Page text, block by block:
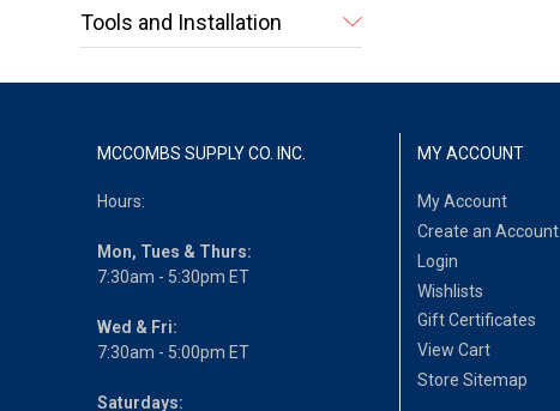
Tools and Installation
MCCOMBS SUPPLY CO. INC.
Hours:
Mon, Tues & Thurs:
7:30am - 5:30pm ET
Wed & Fri:
7:30am - 5:00pm ET
Saturdays:
MY ACCOUNT
My Account
Create an Account
Login
Wishlists
Gift Certificates
View Cart
Store Sitemap